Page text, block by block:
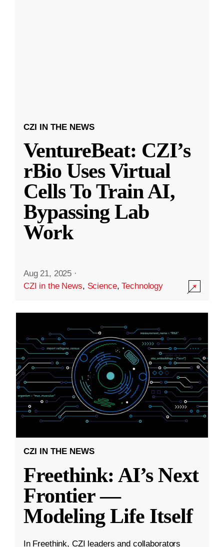
CZI IN THE NEWS
VentureBeat: CZI’s
rBio Uses Virtual
Cells To Train AI,
Bypassing Lab
Work
Aug 21, 2025 ·
CZI in the News, Science,Technology
CZI IN THE NEWS
Freethink: AI’s Next
Frontier —
Modeling Life Itself
In Freethink, CZI leaders and collaborators